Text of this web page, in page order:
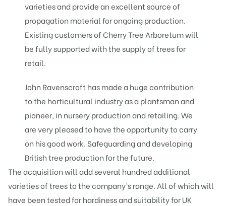
varieties and provide an excellent source of
propagation material for ongoing production.
Existing customers of Cherry Tree Arboretum will
be fully supported with the supply of trees for
retail.
John Ravenscroft has made a huge contribution
to the horticultural industry as a plantsman and
pioneer, in nursery production and retailing. We
are very pleased to have the opportunity to carry
on his good work. Safeguarding and developing
British tree production for the future.
The acquisition will add several hundred additional
varieties of trees to the company’s range. All of which will
have been tested for hardiness and suitability for UK